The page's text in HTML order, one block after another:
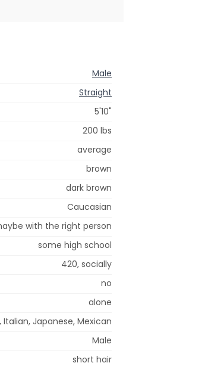
Male
Straight
5'10"
200 lbs
average
brown
dark brown
Caucasian
with the right person
some high school
420, socially
no
alone
Italian, Japanese, Mexican
Male
short hair